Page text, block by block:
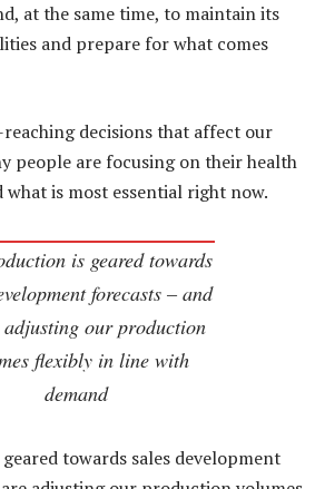
at the same time, to maintain its
and prepare for what comes
reaching decisions that affect our
people are focusing on their health
is most essential right now.
is geared towards
forecasts – and
adjusting our production
flexibly in line with
demand
towards sales development